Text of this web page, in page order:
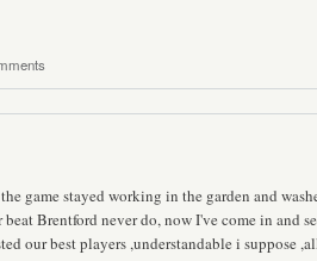
game stayed working in the garden and
Brentford never do, now I've come in and
our best players ,understandable i suppose